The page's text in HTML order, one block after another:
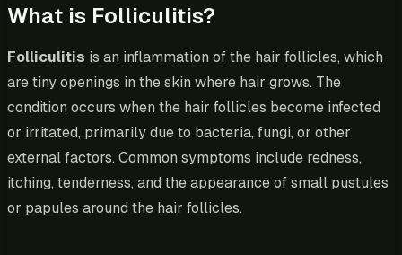
What is Folliculitis?
Folliculitis is an inflammation of the hair follicles, which
are tiny openings in the skin where hair grows. The
condition occurs when the hair follicles become infected
or irritated, primarily due to bacteria, fungi, or other
external factors. Common symptoms include redness,
itching, tenderness, and the appearance of small pustules
or papules around the hair follicles.